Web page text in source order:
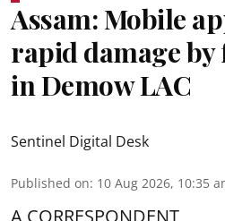
Assam: Mobile
rapid damage by
in Demow LAC
Sentinel Digital Desk
Published on: 10 Aug 2026, 10:35
A CORRESPONDENT